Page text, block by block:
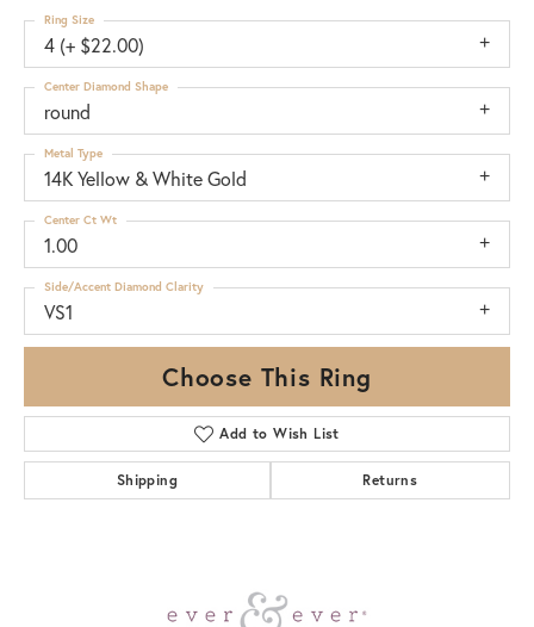
4 (+ $22.00)
Ring Size
round
Center Diamond Shape
14K Yellow & White Gold
Metal Type
1.00
Center Ct Wt
VS1
Side/Accent Diamond Clarity
Choose This Ring
Add to Wish List
Shipping Returns